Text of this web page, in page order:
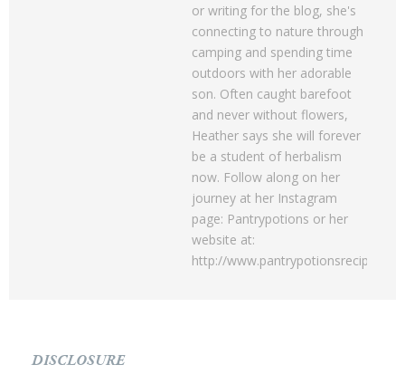
or writing for the blog, she's
connecting to nature through
camping and spending time
outdoors with her adorable
son. Often caught barefoot
and never without flowers,
Heather says she will forever
be a student of herbalism
now. Follow along on her
journey at her Instagram
page: Pantrypotions or her
website at:
http://
DISCLOSURE